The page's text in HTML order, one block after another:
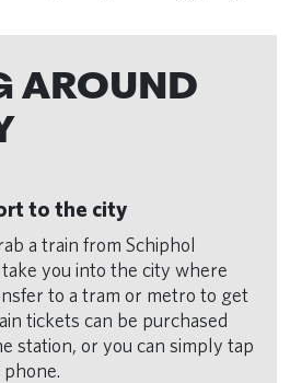
AROUND
to the city
a train from Schiphol
you into the city where
to a tram or metro to get
tickets can be purchased
station, or you can simply tap